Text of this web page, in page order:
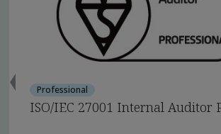
Professional
ISO/IEC 27001 Internal Auditor